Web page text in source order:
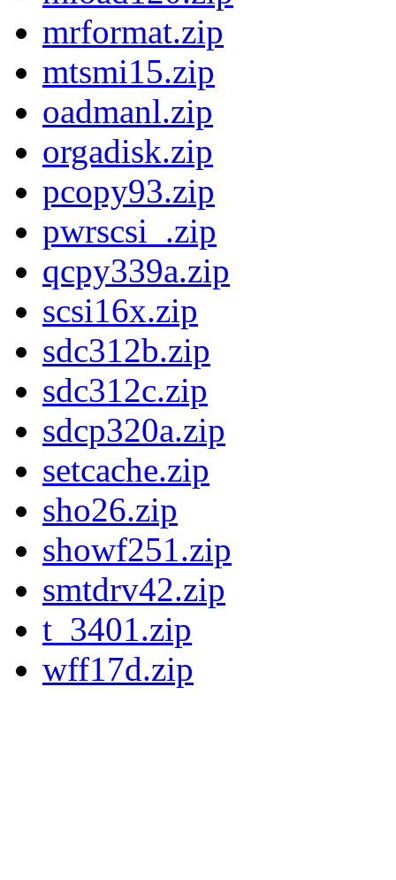
mrformat.zip
mtsmi15.zip
oadmanl.zip
orgadisk.zip
pcopy93.zip
pwrscsi_.zip
qcpy339a.zip
scsi16x.zip
sdc312b.zip
sdc312c.zip
sdcp320a.zip
setcache.zip
sho26.zip
showf251.zip
smtdrv42.zip
t_3401.zip
wff17d.zip